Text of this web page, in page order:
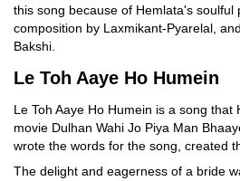
this song because of Hemlata's soulful
composition by Laxmikant-Pyarelal,
Bakshi.
Le Toh Aaye Ho Humein
Le Toh Aaye Ho Humein is a song
movie Dulhan Wahi Jo Piya Man
wrote the words for the song, created
The delight and eagerness of a bride